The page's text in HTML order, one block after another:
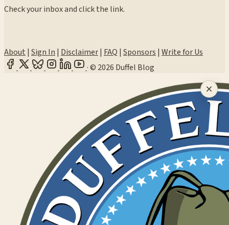
Check your inbox and click the link.
About | Sign In | Disclaimer| FAQ | Sponsors | Write for Us
·© 2026 Duffel Blog